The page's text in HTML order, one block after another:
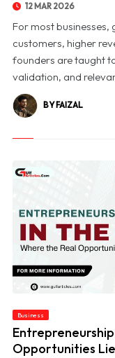
12 MAR 2026
For most businesses,
customers, higher
founders are taught
validation, and
BY FAIZAL
Business
Opportunities Lie